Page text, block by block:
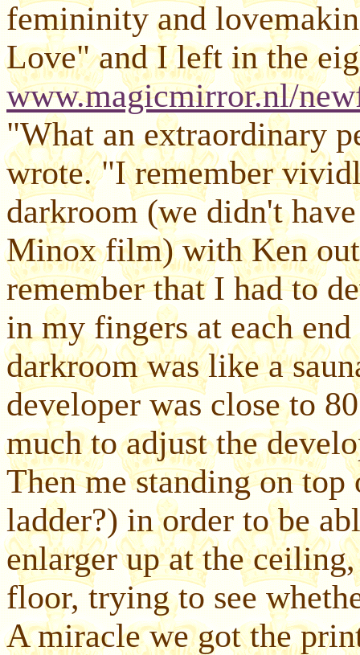
femininity and
Love" and I left in the
www.magicmirror.nl/
"What an extraordinary
wrote. "I remember
darkroom (we didn't
Minox film) with Ken
remember that I had to
in my fingers at each
darkroom was like a
developer was close to
much to adjust the
Then me standing on
ladder?) in order to be
enlarger up at the
floor, trying to see
A miracle we got the